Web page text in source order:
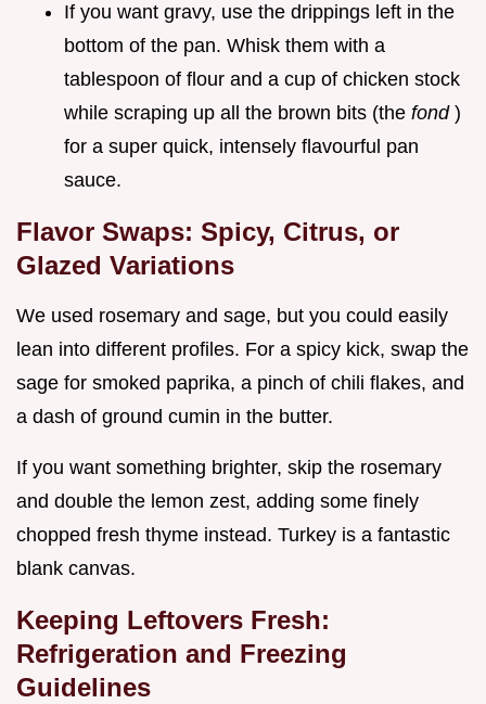
If you want gravy, use the drippings left in the
bottom of the pan. Whisk them with a
tablespoon of flour and a cup of chicken stock
while scraping up all the brown bits (the fond )
for a super quick, intensely flavourful pan
sauce.
Flavor Swaps: Spicy, Citrus, or
Glazed Variations
We used rosemary and sage, but you could easily
lean into different profiles. For a spicy kick, swap the
sage for smoked paprika, a pinch of chili flakes, and
a dash of ground cumin in the butter.
If you want something brighter, skip the rosemary
and double the lemon zest, adding some finely
chopped fresh thyme instead. Turkey is a fantastic
blank canvas.
Keeping Leftovers Fresh:
Refrigeration and Freezing
Guidelines